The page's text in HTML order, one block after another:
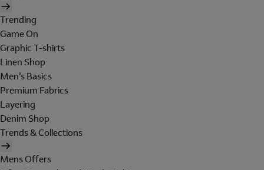
Trending
Game On
Graphic T-shirts
Linen Shop
Men's Basics
Premium Fabrics
Layering
Denim Shop
Trends & Collections
Mens Offers